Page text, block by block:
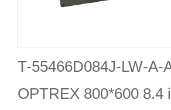
T-55466D084J-LW-A-
OPTREX 800*600 8.4